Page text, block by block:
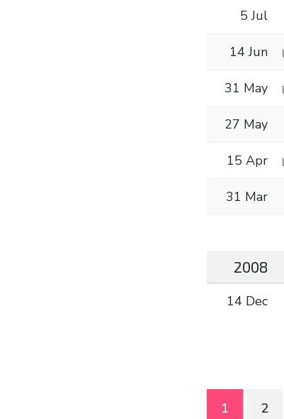
5 Jul
14 Jun
31 May
27 May
15 Apr
31 Mar
2008
14 Dec
Posts
1 2